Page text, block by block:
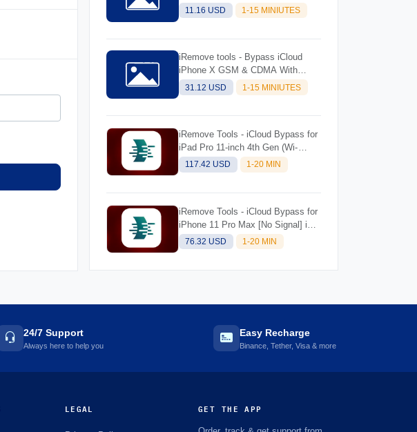
with Signal (always try software
and read description before
11.16 USD 1-15 MINIUTES
iRemove tools - Bypass iCloud
iPhone X GSM & CDMA With
Signal (Always Try Software And
Read Description Before Ordering)
31.12 USD 1-15 MINIUTES
iRemove Tools - iCloud Bypass for
iPad Pro 11-inch 4th Gen (Wi-
Fi+Cellular) M2 [NO SIGNAL] iOS
Supported 18.5 for Mac
117.42 USD 1-20 MIN
iRemove Tools - iCloud Bypass for
iPhone 11 Pro Max [No Signal] iOS
Supported 18.5 for Mac
76.32 USD 1-20 MIN
24/7 Support
Always here to help you
Easy Recharge
Binance, Tether, Visa & more
LEGAL GET THE APP